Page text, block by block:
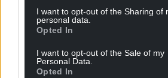
I want to opt-out of the Sharing of
personal data.
Opted In
I want to opt-out of the Sale of my
Personal Data.
Opted In